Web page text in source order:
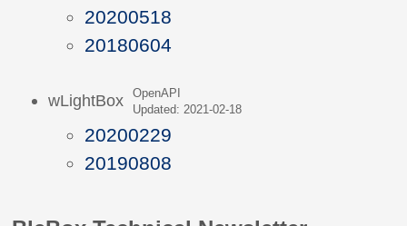
20200518
20180604
wLightBox
OpenAPI
Updated: 2021-02-18
20200229
20190808